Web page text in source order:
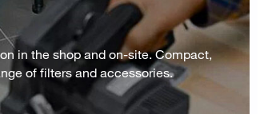
in the shop and on-site. Compact,
of filters and accessories.